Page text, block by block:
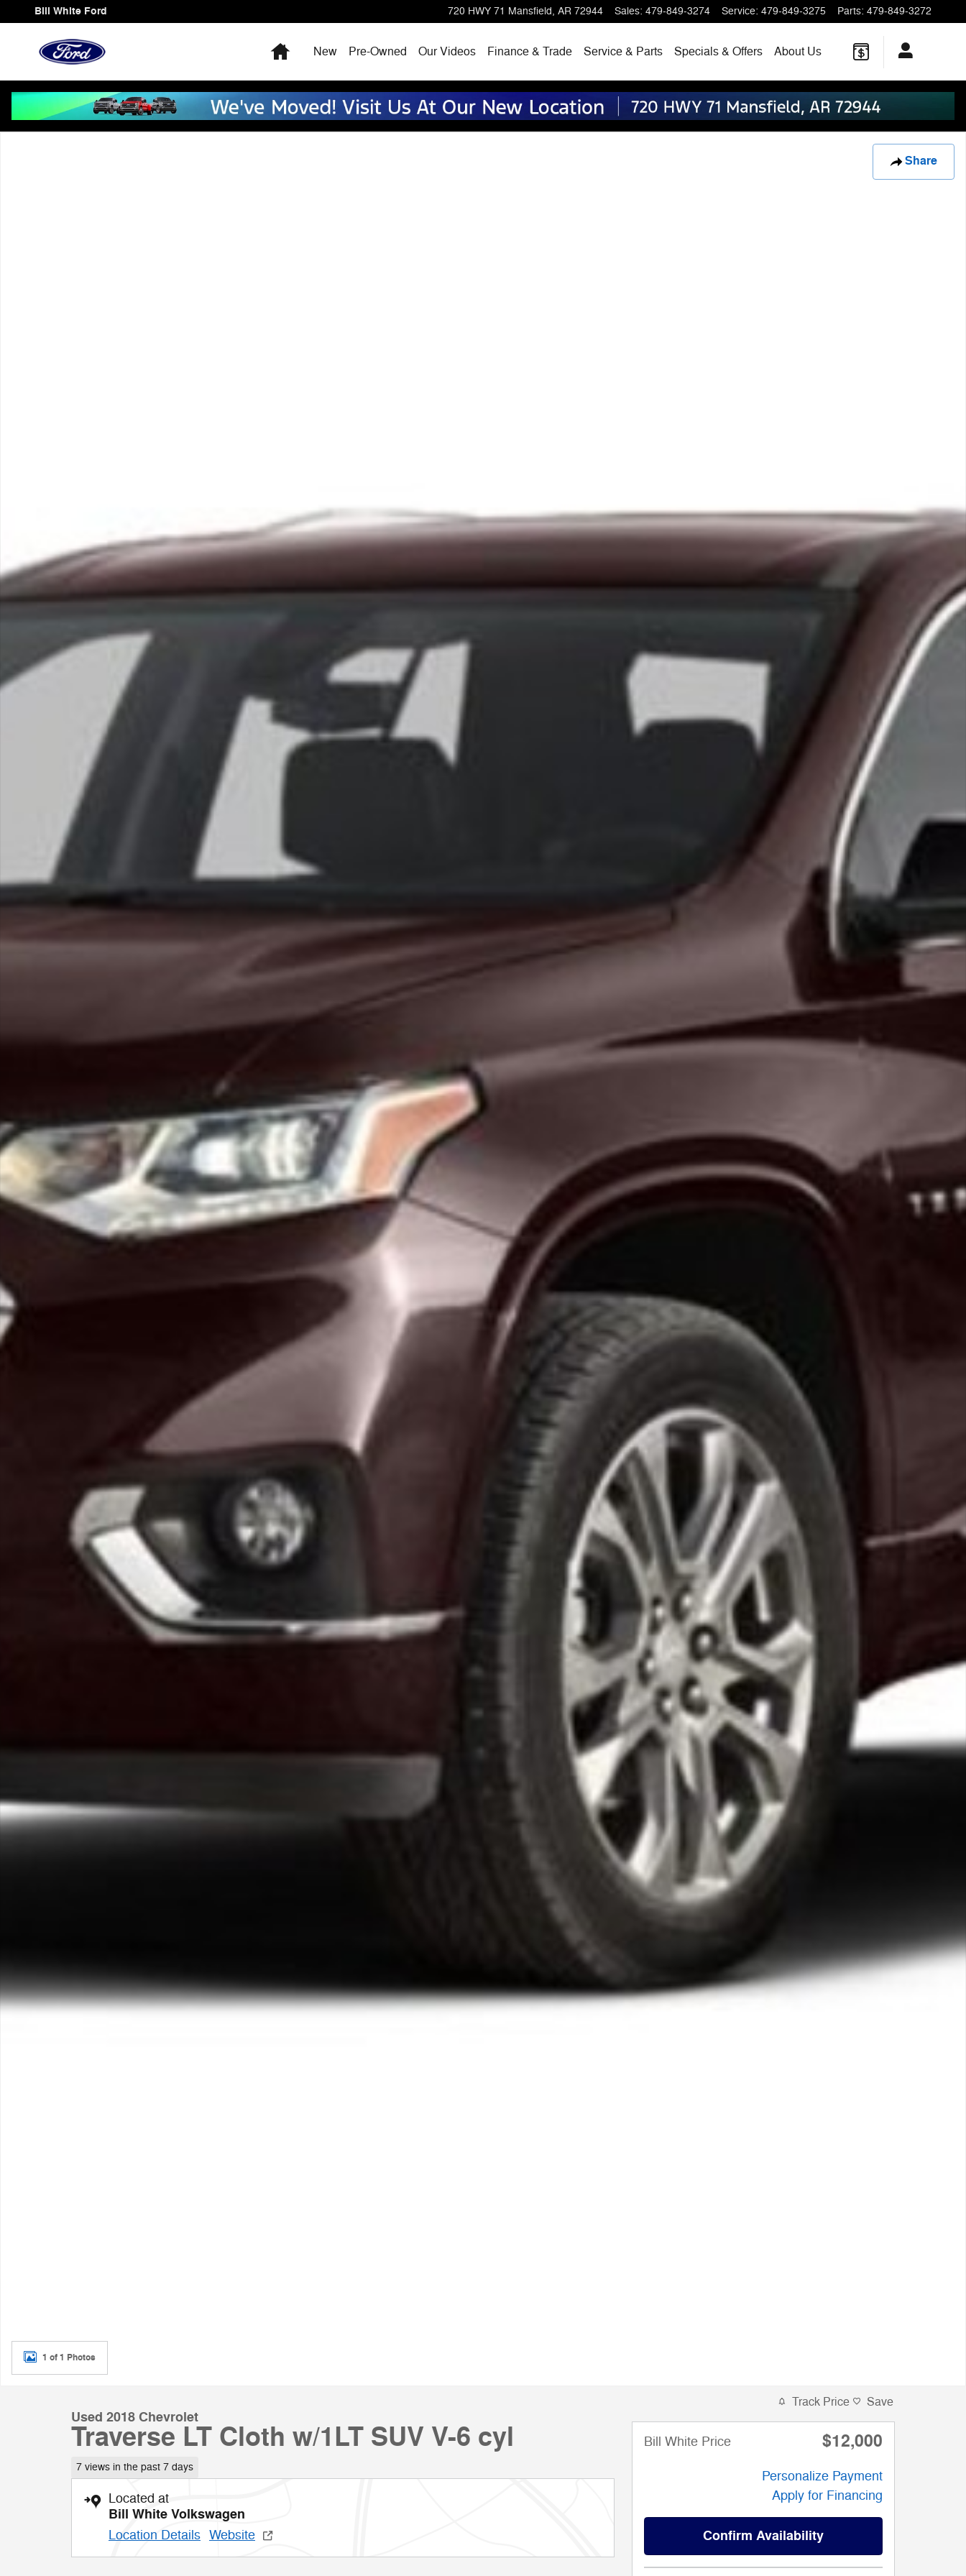
Skip to main content
Bill White Ford 720 HWY 71 Mansfield, AR 72944 Sales: 479-849-3274 Service: 479-849-3275 Parts: 479-849-3272
HomeNew Pre-Owned Our Videos Finance & Trade Service & Parts Specials & Offers About Us
Share
1 of 1 Photos
Used 2018 Chevrolet
Traverse LT Cloth w/1LT SUV V-6 cyl
7 views in the past 7 days
Located at
Bill White Volkswagen
Location Details Website
Track Price Save
Bill White Price $12,000
Personalize Payment
Apply for Financing
Confirm Availability